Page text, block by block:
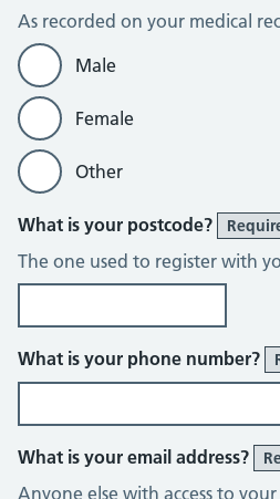
As recorded on your medical
Male
Female
Other
What is your postcode?
The one used to register with
What is your phone number?
What is your email address?
Anyone else with access to